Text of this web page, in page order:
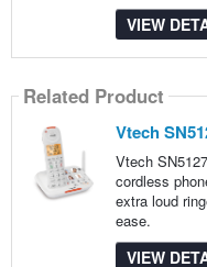
VIEW
Related Product
Vtech
Vtech
cordless
extra loud
ease.
VIEW